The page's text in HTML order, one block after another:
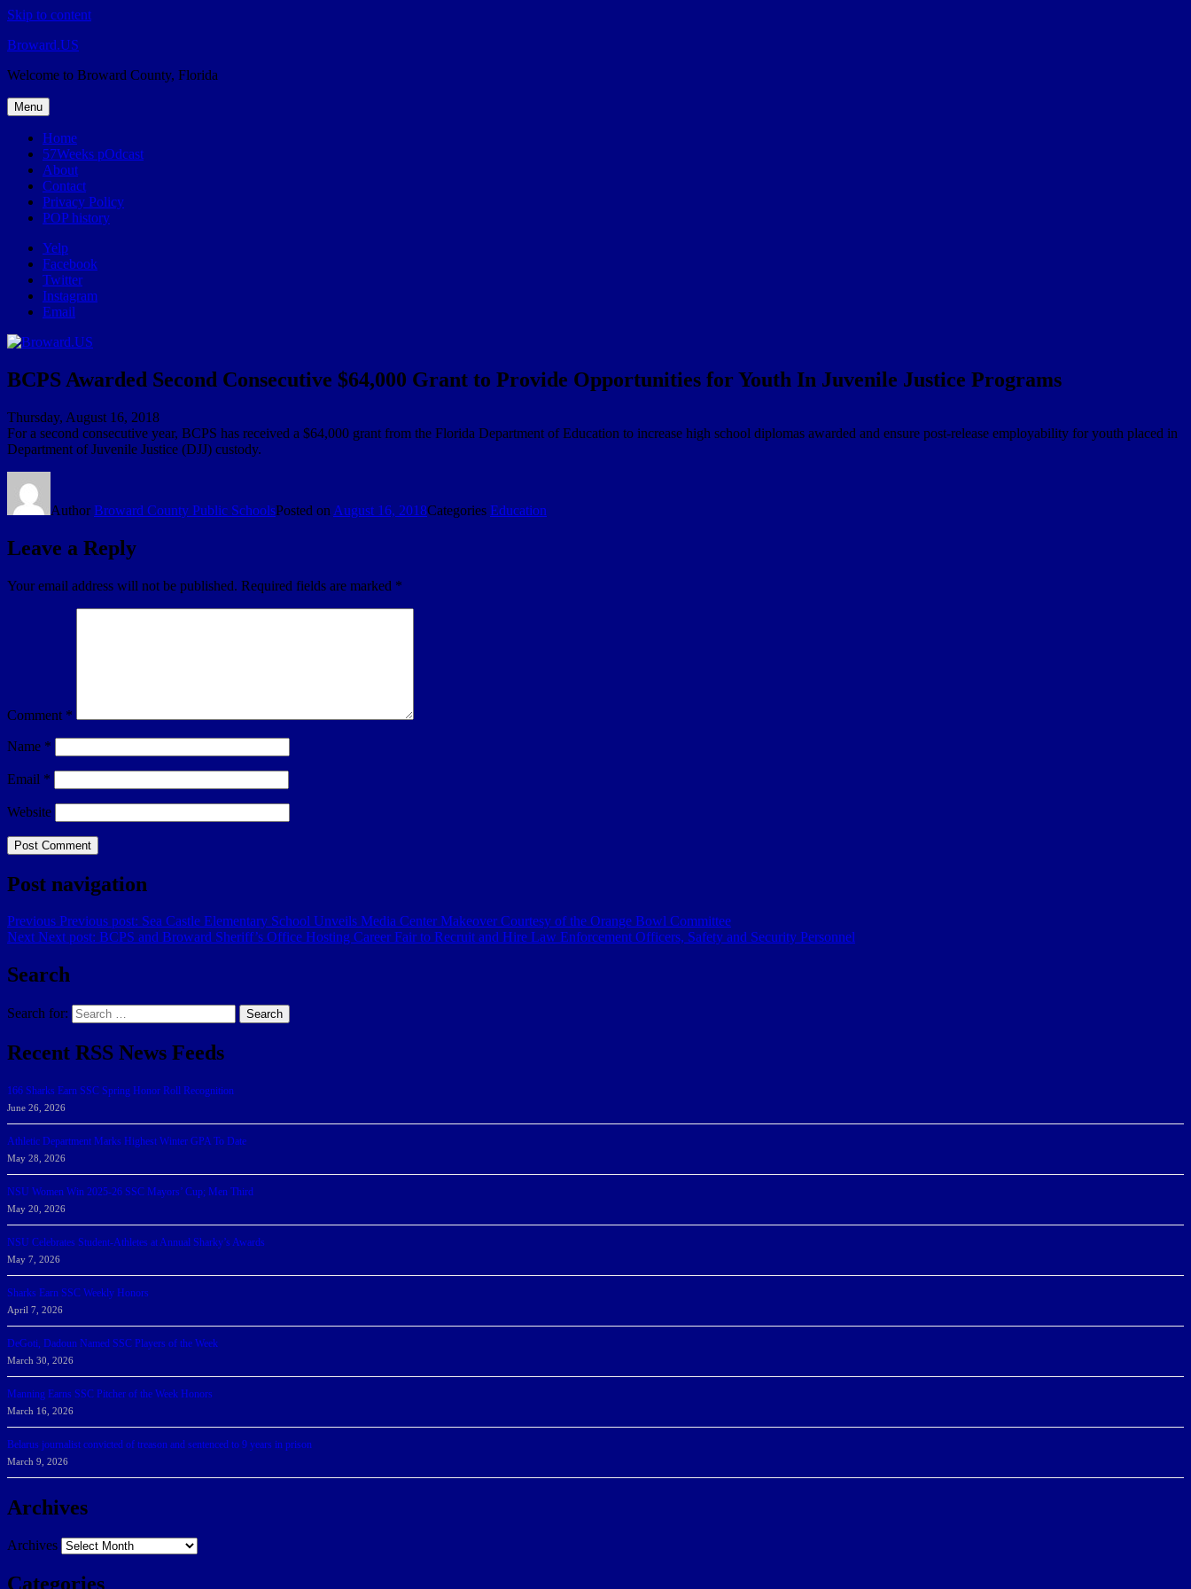
Skip to content
Broward.US
Welcome to Broward County, Florida
Menu
Home
57Weeks pOdcast
About
Contact
Privacy Policy
POP history
Yelp
Facebook
Twitter
Instagram
Email
BCPS Awarded Second Consecutive $64,000 Grant to Provide Opportunities for Youth In Juvenile Justice Programs
Thursday, August 16, 2018
For a second consecutive year, BCPS has received a $64,000 grant from the Florida Department of Education to increase high school diplomas awarded and ensure post-release employability for youth placed in
Department of Juvenile Justice (DJJ) custody.
AuthorBroward County Public SchoolsPosted on August 16, 2018Categories Education
Leave a Reply
Your email address will not be published. Required fields are marked *
Comment *
Name *
Email *
Website
Post navigation
Previous Previous post: Sea Castle Elementary School Unveils Media Center Makeover Courtesy of the Orange Bowl Committee
Next Next post: BCPS and Broward Sheriff’s Office Hosting Career Fair to Recruit and Hire Law Enforcement Officers, Safety and Security Personnel
Search
Search for: Search
Recent RSS News Feeds
166 Sharks Earn SSC Spring Honor Roll Recognition
June 26, 2026
Athletic Department Marks Highest Winter GPA To Date
May 28, 2026
NSU Women Win 2025-26 SSC Mayors’ Cup; Men Third
May 20, 2026
NSU Celebrates Student-Athletes at Annual Sharky’s Awards
May 7, 2026
Sharks Earn SSC Weekly Honors
April 7, 2026
DeGoti, Dadoun Named SSC Players of the Week
March 30, 2026
Manning Earns SSC Pitcher of the Week Honors
March 16, 2026
Belarus journalist convicted of treason and sentenced to 9 years in prison
March 9, 2026
Archives
Archives
Categories